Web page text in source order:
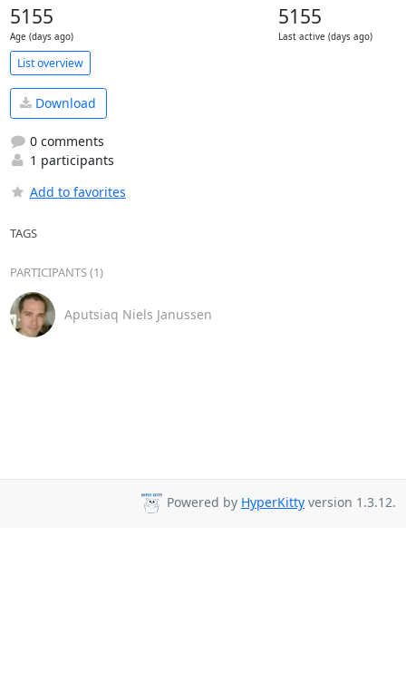
5155
Age (days ago)
5155
Last active (days ago)
List overview
Download
0 comments
1 participants
Add to favorites
TAGS
PARTICIPANTS (1)
Aputsiaq Niels Janussen
Powered by HyperKitty version 1.3.12.